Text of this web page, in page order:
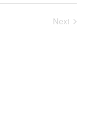
Next